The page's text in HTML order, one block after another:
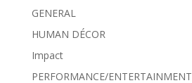
GENERAL
HUMAN DÉCOR
Impact
PERFORMANCE/ENTERTAINMENT